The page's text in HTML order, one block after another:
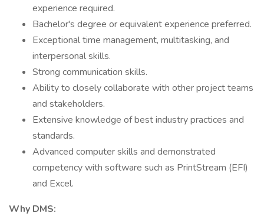
experience required.
Bachelor's degree or equivalent experience preferred.
Exceptional time management, multitasking, and
interpersonal skills.
Strong communication skills.
Ability to closely collaborate with other project teams
and stakeholders.
Extensive knowledge of best industry practices and
standards.
Advanced computer skills and demonstrated
competency with software such as PrintStream (EFI)
and Excel.
Why DMS: